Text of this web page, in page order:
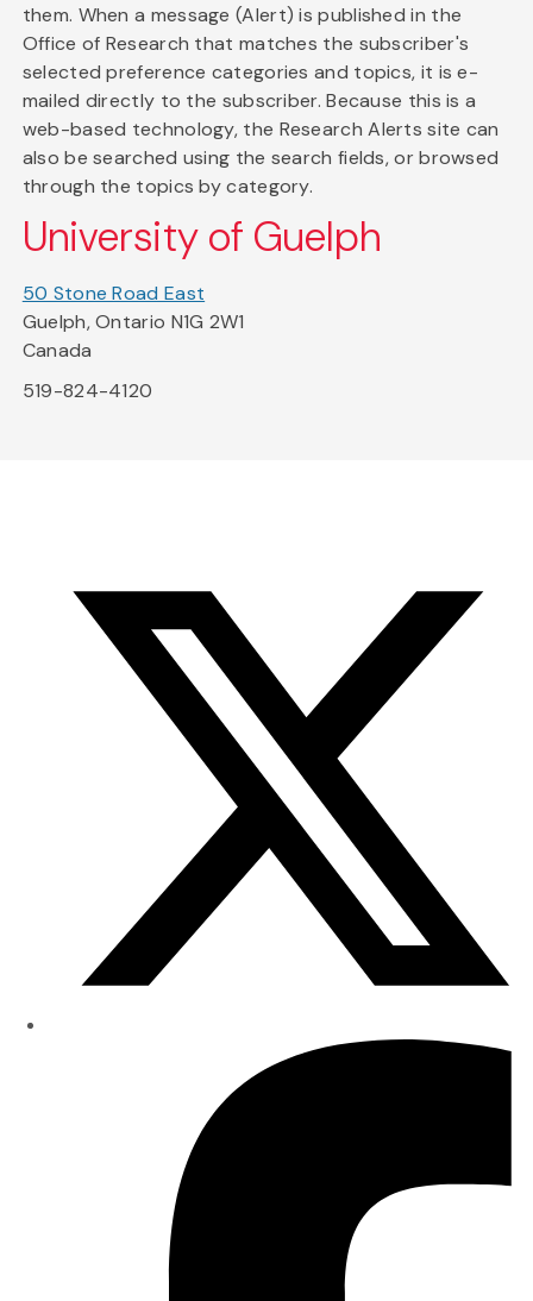
them. When a message (Alert) is published in the
Office of Research that matches the subscriber's
selected preference categories and topics, it is e-
mailed directly to the subscriber. Because this is a
web-based technology, the Research Alerts site can
also be searched using the search fields, or browsed
through the topics by category.
University of Guelph
50 Stone Road East
Guelph, Ontario N1G 2W1
Canada
519-824-4120